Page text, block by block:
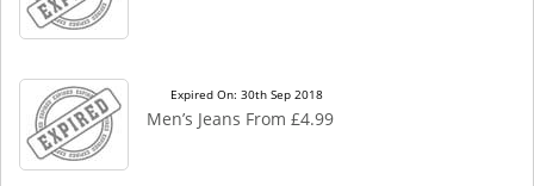
Expired On: 30th Sep 2018
Men’s Jeans From £4.99